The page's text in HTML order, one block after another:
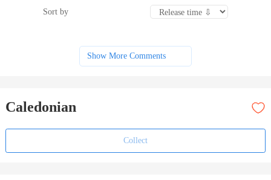
Sort by
Show More Comments
Caledonian
Collect